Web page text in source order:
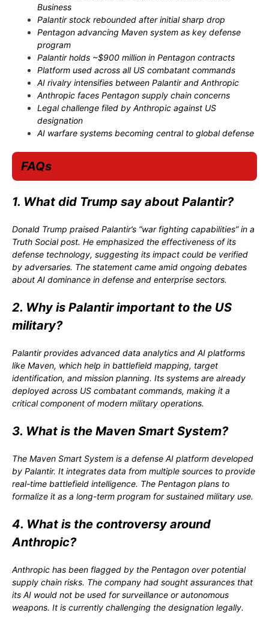
Business
Palantir stock rebounded after initial sharp drop
Pentagon advancing Maven system as key defense
program
Palantir holds ~$900 million in Pentagon contracts
Platform used across all US combatant commands
AI rivalry intensifies between Palantir and Anthropic
Anthropic faces Pentagon supply chain concerns
Legal challenge filed by Anthropic against US
designation
AI warfare systems becoming central to global defense
FAQs
1. What did Trump say about Palantir?
Donald Trump praised Palantir’s “war fighting capabilities” in a
Truth Social post. He emphasized the effectiveness of its
defense technology, suggesting its impact could be verified
by adversaries. The statement came amid ongoing debates
about AI dominance in defense and enterprise sectors.
2. Why is Palantir important to the US
military?
Palantir provides advanced data analytics and AI platforms
like Maven, which help in battlefield mapping, target
identification, and mission planning. Its systems are already
deployed across US combatant commands, making it a
critical component of modern military operations.
3. What is the Maven Smart System?
The Maven Smart System is a defense AI platform developed
by Palantir. It integrates data from multiple sources to provide
real-time battlefield intelligence. The Pentagon plans to
formalize it as a long-term program for sustained military use.
4. What is the controversy around
Anthropic?
Anthropic has been flagged by the Pentagon over potential
supply chain risks. The company had sought assurances that
its AI would not be used for surveillance or autonomous
weapons. It is currently challenging the designation legally.